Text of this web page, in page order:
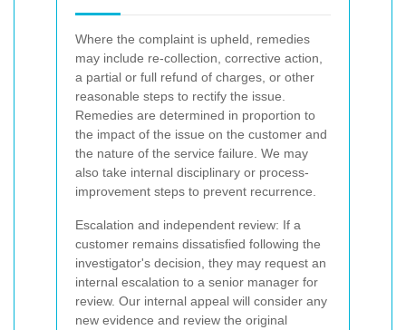
Where the complaint is upheld, remedies
may include re-collection, corrective action,
a partial or full refund of charges, or other
reasonable steps to rectify the issue.
Remedies are determined in proportion to
the impact of the issue on the customer and
the nature of the service failure. We may
also take internal disciplinary or process-
improvement steps to prevent recurrence.
Escalation and independent review: If a
customer remains dissatisfied following the
investigator's decision, they may request an
internal escalation to a senior manager for
review. Our internal appeal will consider any
new evidence and review the original